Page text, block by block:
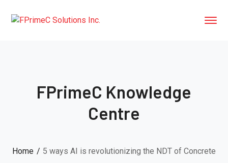
FPrimeC Knowledge
Centre
Home 5 ways AI is revolutionizing the NDT of Concrete